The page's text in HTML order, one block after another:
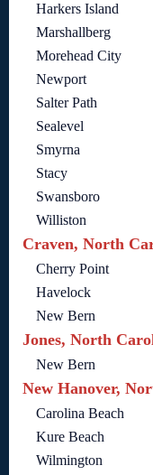
Harkers Island
Marshallberg
Morehead City
Newport
Salter Path
Sealevel
Smyrna
Stacy
Swansboro
Williston
Craven, North
Cherry Point
Havelock
New Bern
Jones, North
New Bern
New Hanover,
Carolina Beach
Kure Beach
Wilmington